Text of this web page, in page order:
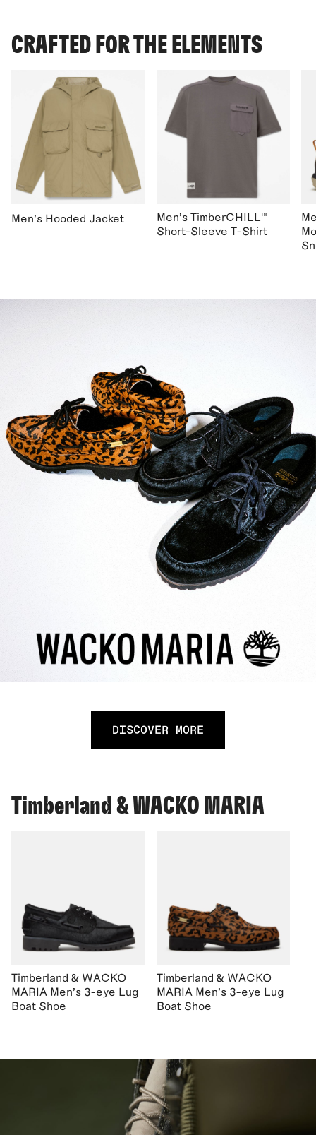
CRAFTED FOR THE ELEMENTS
Men's Hooded Jacket
Men's TimberCHILL™
Short-Sleeve T-Shirt
DISCOVER MORE
Timberland & WACKO MARIA
Timberland & WACKO
MARIA Men's 3-eye Lug
Boat Shoe
Timberland & WACKO
MARIA Men's 3-eye Lug
Boat Shoe